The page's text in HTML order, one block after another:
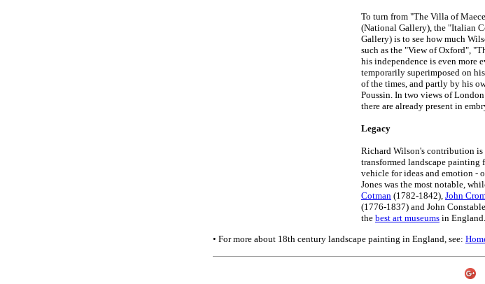
To turn from "The Villa of
(National Gallery), the "Italian
Gallery) is to see how much
such as the "View of Oxford",
his independence is even more
temporarily superimposed on
of the times, and partly by his
Poussin. In two views of
there are already present in
Legacy
Richard Wilson's contribution is
transformed landscape painting
vehicle for ideas and emotion -
Jones was the most notable,
Cotman (1782-1842), John
(1776-1837) and John
the best art museums in England.
• For more about 18th century landscape painting in England, see: